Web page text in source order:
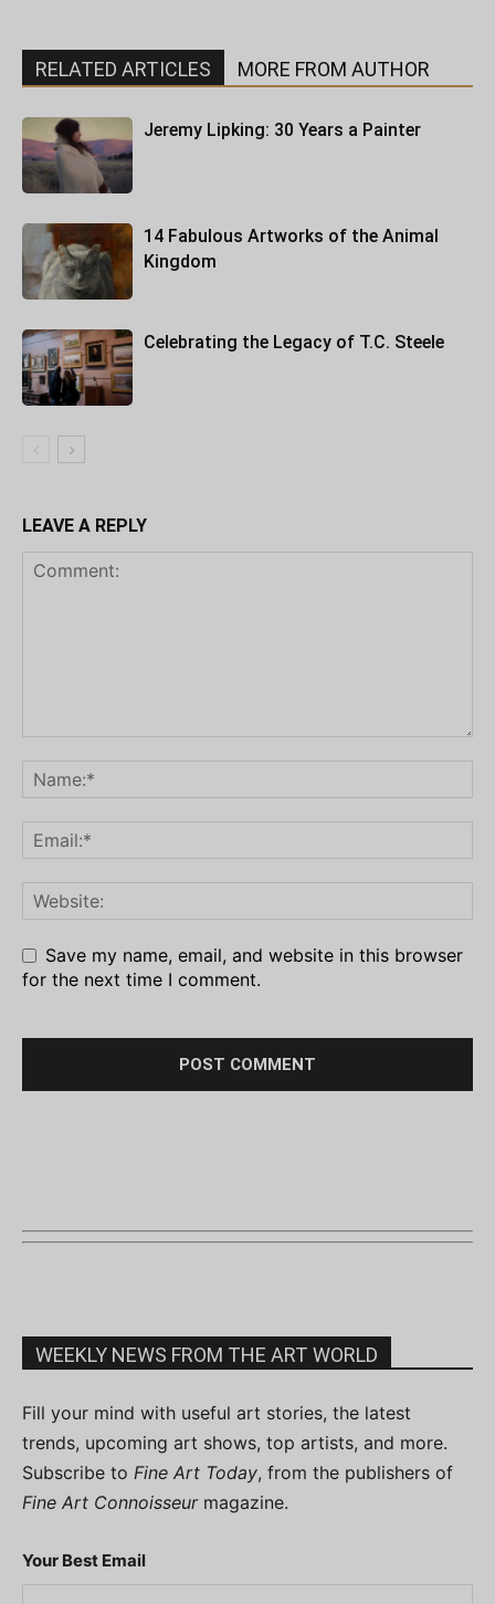
RELATED ARTICLES MORE FROM AUTHOR
Jeremy Lipking: 30 Years a Painter
14 Fabulous Artworks of the Animal
Kingdom
Celebrating the Legacy of T.C. Steele
LEAVE A REPLY
Save my name, email, and website in this browser
for the next time I comment.
WEEKLY NEWS FROM THE ART WORLD
Fill your mind with useful art stories, the latest
trends, upcoming art shows, top artists, and more.
Subscribe to Fine Art Today, from the publishers of
Fine Art Connoisseurmagazine.
Your Best Email